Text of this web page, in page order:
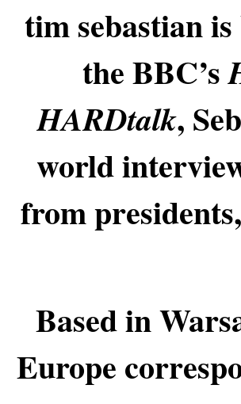
tim sebastian
the BBC’s
HARDtalk,
world
from
Based in
Europe